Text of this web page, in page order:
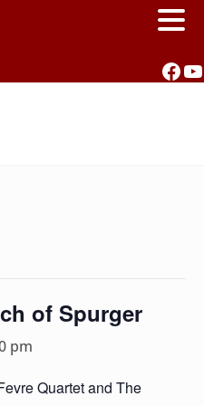
of Spurger
pm
Quartet and The